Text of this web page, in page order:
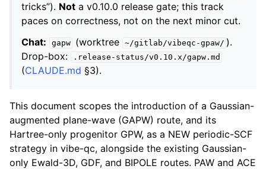
tricks”). Not a v0.10.0 release gate; this track
paces on correctness, not on the next minor cut.
Chat:
gapw (worktree ~/gitlab/vibeqc-gpaw/ ).
Drop-box:
.release-status/v0.10.x/gapw.md
(CLAUDE.md §3).
This document scopes the introduction of a Gaussian-
augmented plane-wave (GAPW) route, and its
Hartree-only progenitor GPW, as a NEW periodic-SCF
strategy in vibe-qc, alongside the existing Gaussian-
only Ewald-3D, GDF, and BIPOLE routes. PAW and ACE